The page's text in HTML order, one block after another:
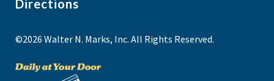
Directions
©2026 Walter N. Marks, Inc. All Rights Reserved.